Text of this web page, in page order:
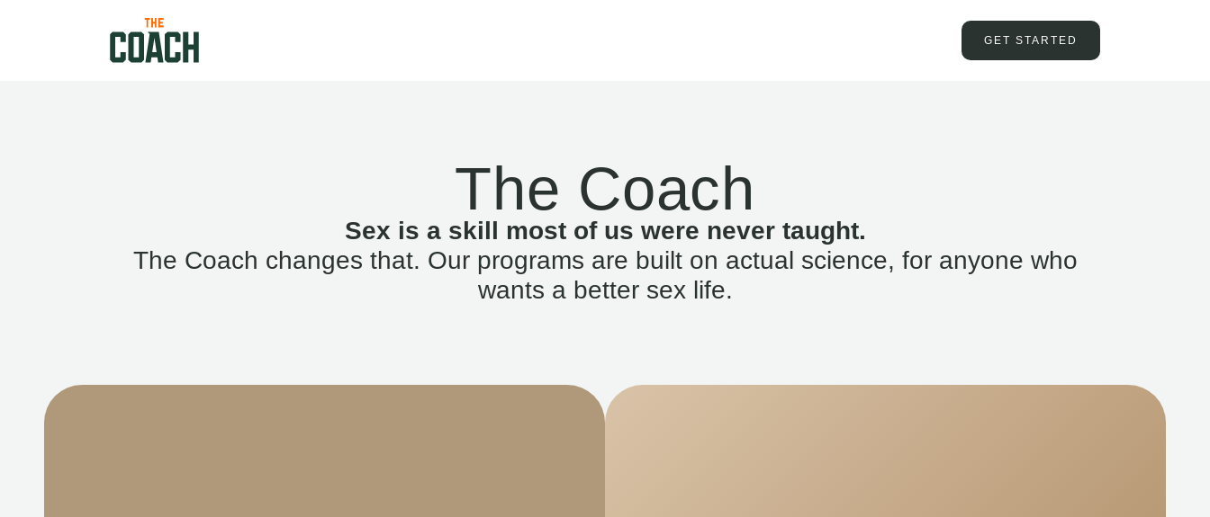
GET STARTED
The Coach
Sex is a skill most of us were never taught.
The Coach changes that. Our programs are built on actual science, for anyone who
wants a better sex life.